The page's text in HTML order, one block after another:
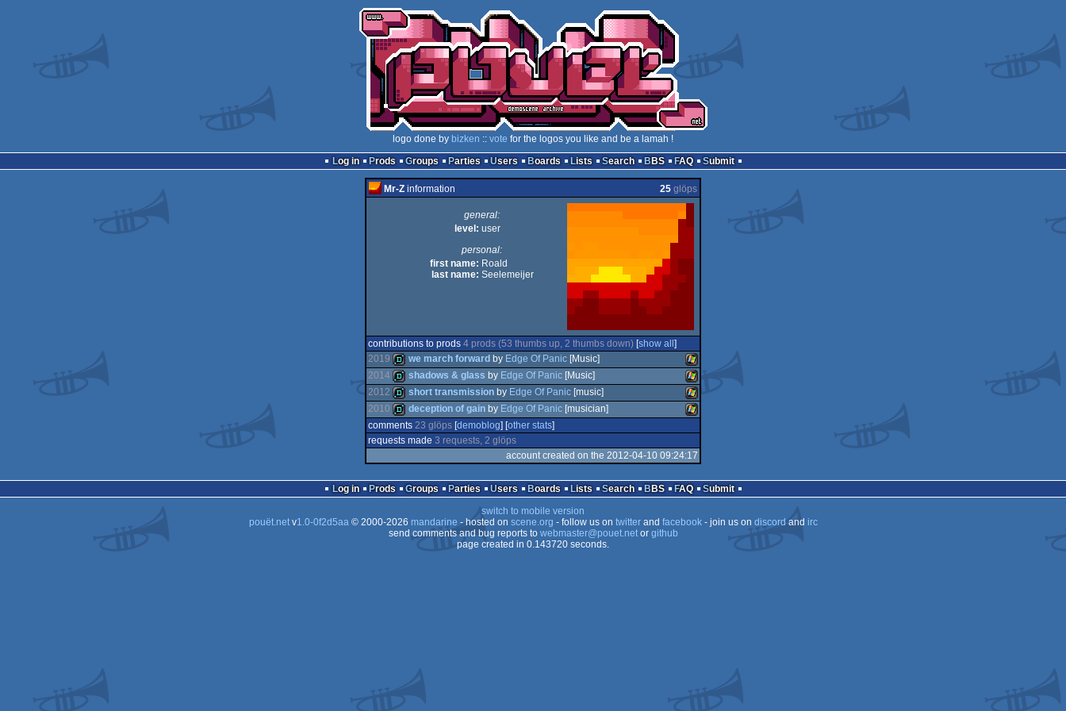
logo done by bizken :: vote for the logos you like and be a lamah !
Log in
Prods Groups Parties Users Boards Lists Search BBS FAQ Submit
Mr-Z information 25 glöps
general:
level: user
personal:
first name: Roald
last name: Seelemeijer
contributions to prods 4 prods (53 thumbs up, 2 thumbs down) [show all ]
2019
demo Windows
we march forward by Edge Of Panic [Music]
2014
demo Windows
shadows & glass by Edge Of Panic [Music]
2012
demo
short transmission by Edge Of Panic [music]
2010
demo
deception of gain by Edge Of Panic [musician]
comments 23 glöps [demoblog] [other stats]
requests made 3 requests, 2 glöps
account created on the 2012-04-10 09:24:17
Log in Prods Groups Parties Users Boards Lists Search BBS FAQ
Submit
switch to mobile version
pouët.netv1.0-0f2d5aa© 2000-2026 mandarine - hosted on scene.org - follow us on twitterand facebook- join us on discordand irc
send comments and bug reports to webmaster@pouet.netor github
page created in 0.143720 seconds.